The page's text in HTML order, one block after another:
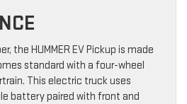
the HUMMER EV Pickup is made
standard with a four-wheel
This electric truck uses
battery paired with front and